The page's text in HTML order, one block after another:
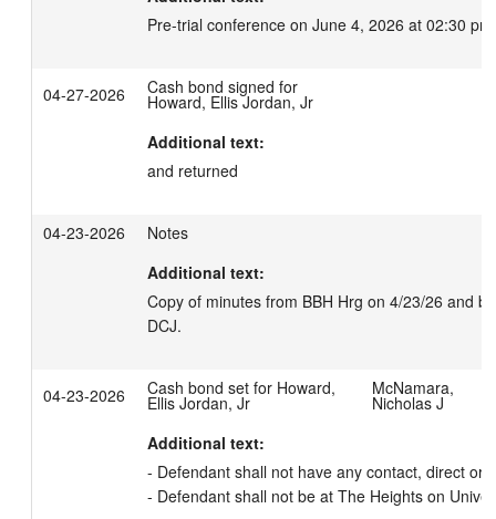
Pre-trial conference on June 4, 2026 at 02:30 pm.
04-27-2026 Cash bond signed for
Howard, Ellis Jordan, Jr
Additional text:
and returned
04-23-2026
Notes
Additional text:
Copy of minutes from BBH Hrg on 4/23/26 and
DCJ.
04-23-2026 Cash bond set for Howard,
Ellis Jordan, Jr
McNamara,
Nicholas J
Additional text:
- Defendant shall not have any contact, direct or
- Defendant shall not be at The Heights on